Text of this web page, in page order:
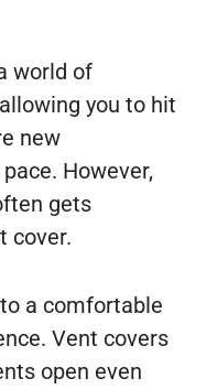
world of
you to hit
new
However,
gets
cover.
a comfortable
Vent covers
open even